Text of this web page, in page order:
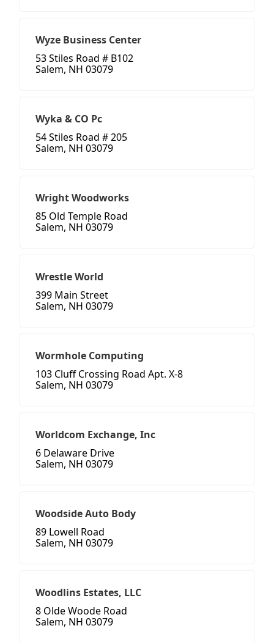
Wyze Business Center
53 Stiles Road # B102
Salem, NH 03079
Wyka & CO Pc
54 Stiles Road # 205
Salem, NH 03079
Wright Woodworks
85 Old Temple Road
Salem, NH 03079
Wrestle World
399 Main Street
Salem, NH 03079
Wormhole Computing
103 Cluff Crossing Road Apt. X-8
Salem, NH 03079
Worldcom Exchange, Inc
6 Delaware Drive
Salem, NH 03079
Woodside Auto Body
89 Lowell Road
Salem, NH 03079
Woodlins Estates, LLC
8 Olde Woode Road
Salem, NH 03079